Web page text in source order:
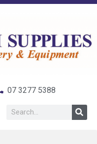
07 3277 5388